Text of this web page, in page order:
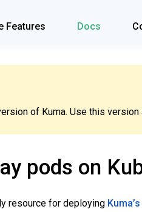
Features Docs
of Kuma. Use this version
pods on
resource for deploying